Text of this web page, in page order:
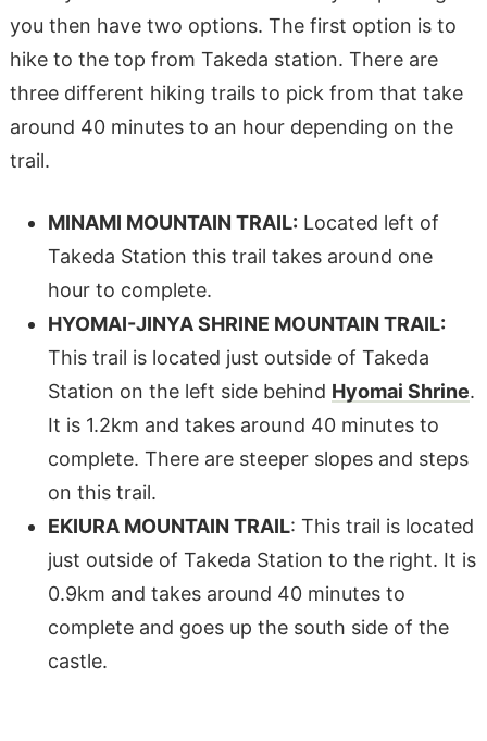
you then have two options. The first option is to
hike to the top from Takeda station. There are
three different hiking trails to pick from that take
around 40 minutes to an hour depending on the
trail.
MINAMI MOUNTAIN TRAIL: Located left of
Takeda Station this trail takes around one
hour to complete.
HYOMAI-JINYA SHRINE MOUNTAIN TRAIL:
This trail is located just outside of Takeda
Station on the left side behind Hyomai Shrine.
It is 1.2km and takes around 40 minutes to
complete. There are steeper slopes and steps
on this trail.
EKIURA MOUNTAIN TRAIL: This trail is located
just outside of Takeda Station to the right. It is
0.9km and takes around 40 minutes to
complete and goes up the south side of the
castle.